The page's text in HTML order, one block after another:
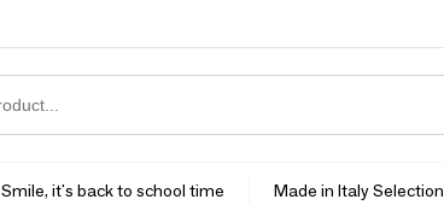
Smile, it's back to school time Made in Italy Selection